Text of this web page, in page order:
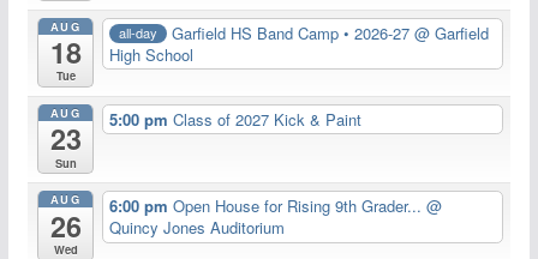
AUG
18
Tue
all-day Garfield HS Band Camp • 2026-27 @ Garfield
High School
AUG
23
Sun
5:00 pmClass of 2027 Kick & Paint
AUG
26
Wed
6:00 pmOpen House for Rising 9th Grader...@
Quincy Jones Auditorium